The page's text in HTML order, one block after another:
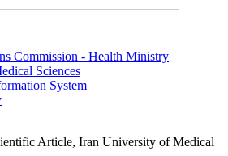
Commission - Health Ministry
Sciences
System
Article, Iran University of Medical